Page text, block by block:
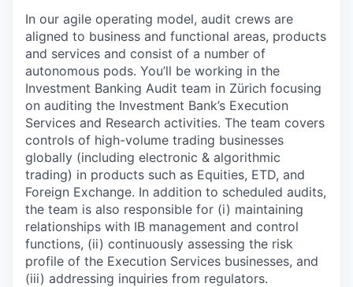
In our agile operating model, audit crews are
aligned to business and functional areas, products
and services and consist of a number of
autonomous pods. You’ll be working in the
Investment Banking Audit team in Zürich focusing
on auditing the Investment Bank’s Execution
Services and Research activities. The team covers
controls of high-volume trading businesses
globally (including electronic & algorithmic
trading) in products such as Equities, ETD, and
Foreign Exchange. In addition to scheduled audits,
the team is also responsible for (i) maintaining
relationships with IB management and control
functions, (ii) continuously assessing the risk
profile of the Execution Services businesses, and
(iii) addressing inquiries from regulators.